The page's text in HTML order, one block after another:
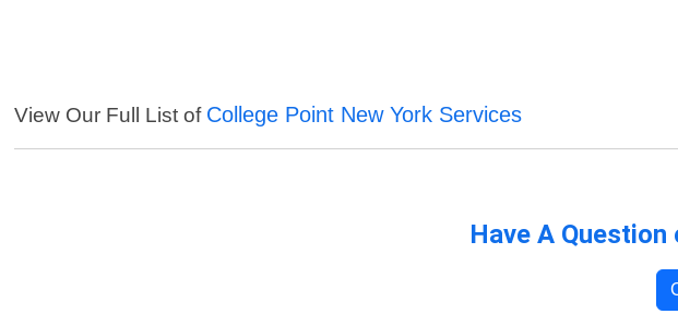
View Our Full List of College Point New York Services
Have A